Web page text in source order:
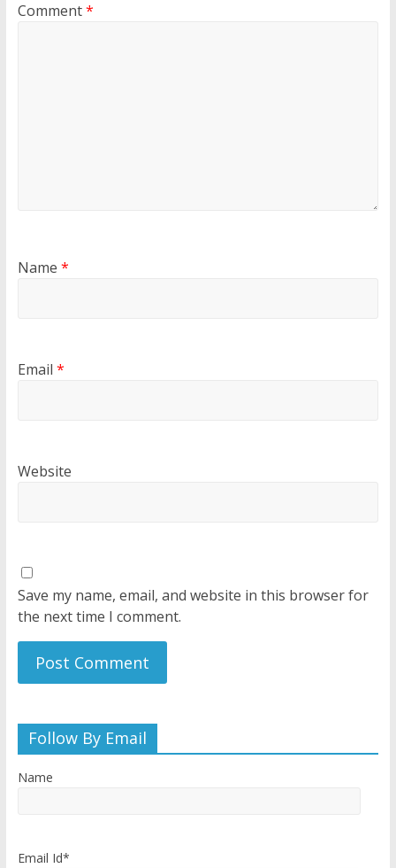
Comment*
Name *
Email *
Website
Save my name, email, and website in this browser for
the next time I comment.
Follow By Email
Name
Email Id*